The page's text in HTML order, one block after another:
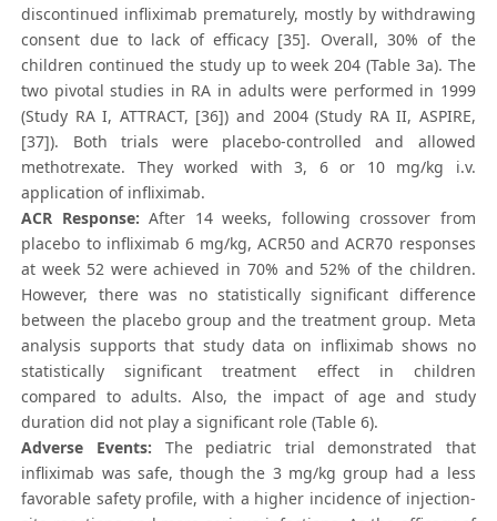
discontinued infliximab prematurely, mostly by withdrawing
consent due to lack of efficacy [35]. Overall, 30% of the
children continued the study up to week 204 (Table 3a). The
two pivotal studies in RA in adults were performed in 1999
(Study RA I, ATTRACT, [36]) and 2004 (Study RA II, ASPIRE,
[37]). Both trials were placebo-controlled and allowed
methotrexate. They worked with 3, 6 or 10 mg/kg i.v.
application of infliximab.
ACR Response: After 14 weeks, following crossover from
placebo to infliximab 6 mg/kg, ACR50 and ACR70 responses
at week 52 were achieved in 70% and 52% of the children.
However, there was no statistically significant difference
between the placebo group and the treatment group. Meta
analysis supports that study data on infliximab shows no
statistically significant treatment effect in children
compared to adults. Also, the impact of age and study
duration did not play a significant role (Table 6).
Adverse Events: The pediatric trial demonstrated that
infliximab was safe, though the 3 mg/kg group had a less
favorable safety profile, with a higher incidence of injection-